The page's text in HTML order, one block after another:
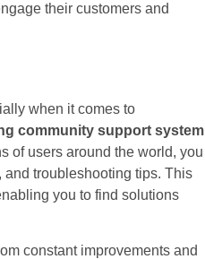
their customers and
when it comes to
community support system
of users around the world, you
troubleshooting tips. This
you to find solutions
constant improvements and